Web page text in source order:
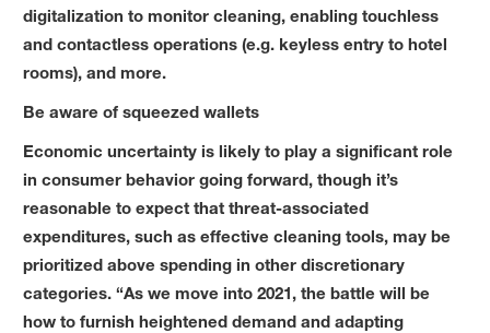
digitalization to monitor cleaning, enabling touchless
and contactless operations (e.g. keyless entry to hotel
rooms), and more.
Be aware of squeezed wallets
Economic uncertainty is likely to play a significant role
in consumer behavior going forward, though it’s
reasonable to expect that threat-associated
expenditures, such as effective cleaning tools, may be
prioritized above spending in other discretionary
categories. “As we move into 2021, the battle will be
how to furnish heightened demand and adapting